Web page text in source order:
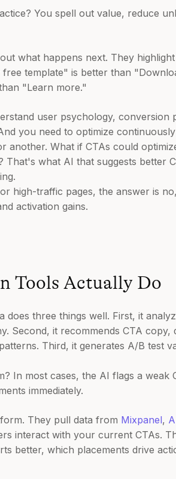
You spell out value, reduce
what happens next. They
template" is better than
"Learn more."
user psychology, conversion
you need to optimize
What if CTAs could
what AI that suggests better
high-traffic pages, the answer is
activation gains.
Tools Actually Do
does three things well. First, it
Second, it recommends CTA copy,
Third, it generates A/B test
In most cases, the AI flags a weak
immediately.
They pull data from Mixpanel,
interact with your current CTAs.
better, which placements drive